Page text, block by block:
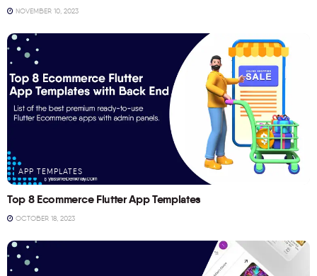
NOVEMBER 10, 2023
APP TEMPLATES
Top 8 Ecommerce Flutter App Templates
OCTOBER 18, 2023